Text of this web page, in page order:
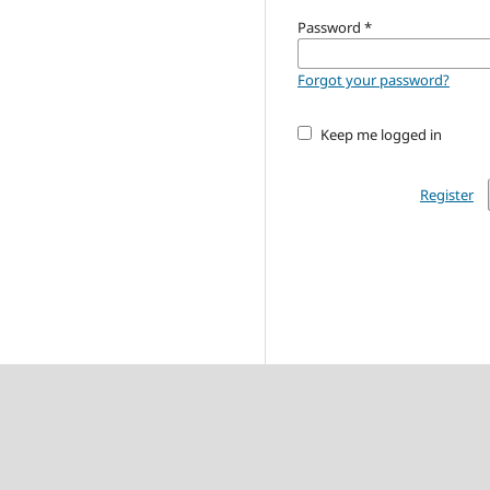
Password *
Forgot your password?
Keep me logged in
Register